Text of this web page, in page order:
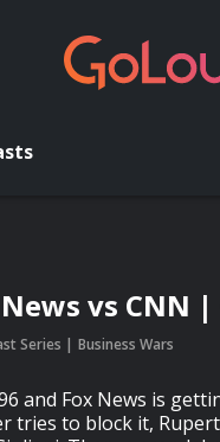
vs CNN
Series Business Wars
and Fox News is
tries to block it,